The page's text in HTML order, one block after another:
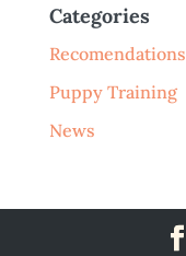
Categories
Recomendations
Puppy Training
News